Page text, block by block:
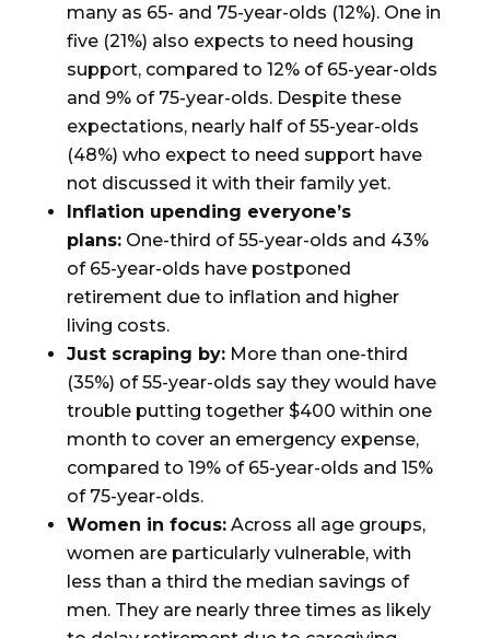
many as 65- and 75-year-olds (12%). One in
five (21%) also expects to need housing
support, compared to 12% of 65-year-olds
and 9% of 75-year-olds. Despite these
expectations, nearly half of 55-year-olds
(48%) who expect to need support have
not discussed it with their family yet.
Inflation upending everyone’s
plans:One-third of 55-year-olds and 43%
of 65-year-olds have postponed
retirement due to inflation and higher
living costs.
Just scraping by:More than one-third
(35%) of 55-year-olds say they would have
trouble putting together $400 within one
month to cover an emergency expense,
compared to 19% of 65-year-olds and 15%
of 75-year-olds.
Women in focus:Across all age groups,
women are particularly vulnerable, with
less than a third the median savings of
men. They are nearly three times as likely